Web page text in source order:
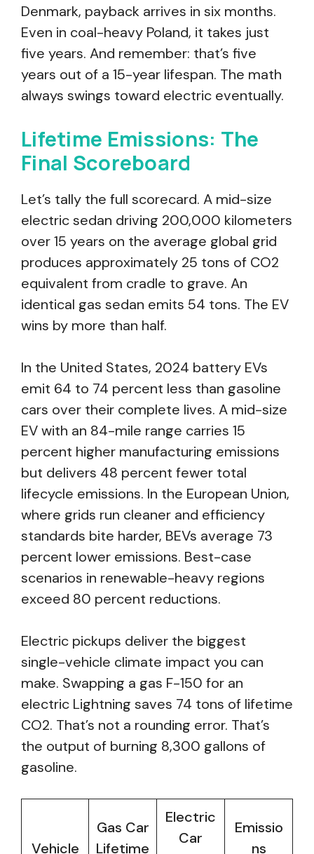
Denmark, payback arrives in six months.
Even in coal-heavy Poland, it takes just
five years. And remember: that’s five
years out of a 15-year lifespan. The math
always swings toward electric eventually.
Lifetime Emissions: The
Final Scoreboard
Let’s tally the full scorecard. A mid-size
electric sedan driving 200,000 kilometers
over 15 years on the average global grid
produces approximately 25 tons of CO2
equivalent from cradle to grave. An
identical gas sedan emits 54 tons. The EV
wins by more than half.
In the United States, 2024 battery EVs
emit 64 to 74 percent less than gasoline
cars over their complete lives. A mid-size
EV with an 84-mile range carries 15
percent higher manufacturing emissions
but delivers 48 percent fewer total
lifecycle emissions. In the European Union,
where grids run cleaner and efficiency
standards bite harder, BEVs average 73
percent lower emissions. Best-case
scenarios in renewable-heavy regions
exceed 80 percent reductions.
Electric pickups deliver the biggest
single-vehicle climate impact you can
make. Swapping a gas F-150 for an
electric Lightning saves 74 tons of lifetime
CO2. That’s not a rounding error. That’s
the output of burning 8,300 gallons of
gasoline.
Vehicle
Gas Car
Lifetime
Electric
Car
Emissio
ns